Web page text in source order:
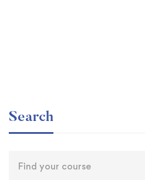
Search